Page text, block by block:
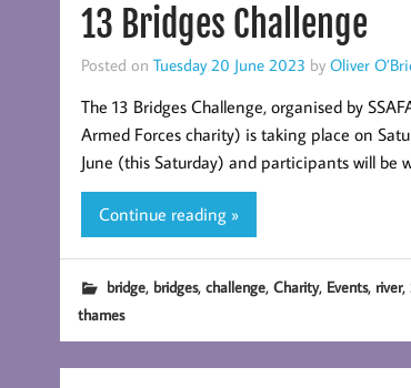
13 Bridges Challenge
Posted on Tuesday 20 June 2023 by Oliver
The 13 Bridges Challenge, organised by
Armed Forces charity) is taking place on
June (this Saturday) and participants will be
Continue reading »
bridge, bridges, challenge, Charity, Events, river,
thames